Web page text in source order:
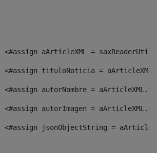
<#assign aArticleXML =
<#assign tituloNoticia =
<#assign autorNombre =
<#assign autorImagen =
<#assign jsonObjectString =